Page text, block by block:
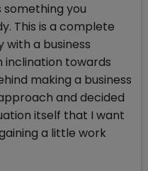
you
This is a complete
a business
inclination towards
making a business
and decided
itself that I want
a little work